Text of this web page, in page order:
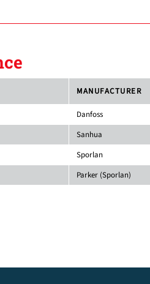
MANUFACTURER
Danfoss
Sanhua
Sporlan
Parker (Sporlan)